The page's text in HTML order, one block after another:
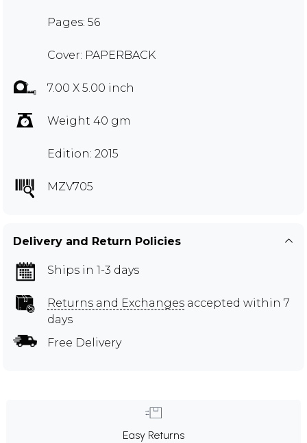
Pages: 56
Cover: PAPERBACK
7.00 X 5.00 inch
Weight 40 gm
Edition: 2015
MZV705
Delivery and Return Policies
Ships in 1-3 days
Returns and Exchanges accepted within 7
days
Free Delivery
Easy Returns